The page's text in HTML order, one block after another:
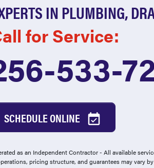
IN PLUMBING,
for Service:
533-
SCHEDULE ONLINE
as an Independent Contractor - All available
pricing structure, and guarantees may vary